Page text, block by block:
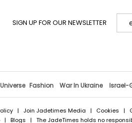
SIGN UP FOR OUR NEWSLETTER
Universe Fashion War In Ukraine Israel-
| Join Jadetimes Media | Cookies |
| Blogs | The JadeTimes holds no